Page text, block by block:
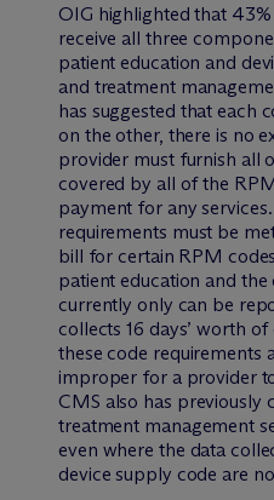
OIG highlighted that
receive all three
patient education and
and treatment
has suggested that each
on the other, there is no
provider must furnish all
covered by all of the
payment for any
requirements must be
bill for certain RPM
patient education and
currently only can be
collects 16 days’ worth
these code requirements
improper for a provider
CMS also has previously
treatment management
even where the data
device supply code are